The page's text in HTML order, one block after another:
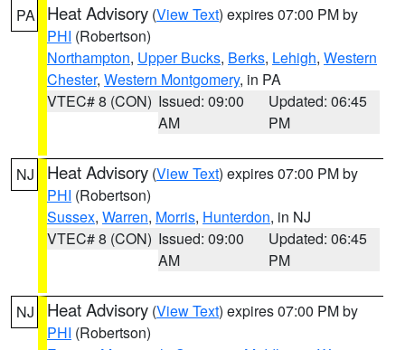
PA Heat Advisory (View Text) expires 07:00 PM by
PHI (Robertson)
Northampton, Upper Bucks, Berks, Lehigh, Western
Chester, Western Montgomery, in PA
VTEC# 8 (CON) Issued: 09:00
AM
Updated: 06:45
PM
NJ Heat Advisory (View Text) expires 07:00 PM by
PHI (Robertson)
Sussex, Warren, Morris, Hunterdon, in NJ
VTEC# 8 (CON) Issued: 09:00
AM
Updated: 06:45
PM
NJ Heat Advisory (View Text) expires 07:00 PM by
PHI (Robertson)